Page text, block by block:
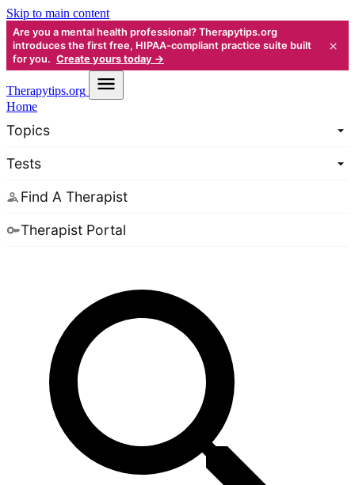
Skip to main content
Are you a mental health professional? Therapytips.org
introduces the first free, HIPAA-compliant practice suite built
for you. Create yours today →
×
Therapytips.org
Home
Topics
Tests
Find A Therapist
Therapist Portal